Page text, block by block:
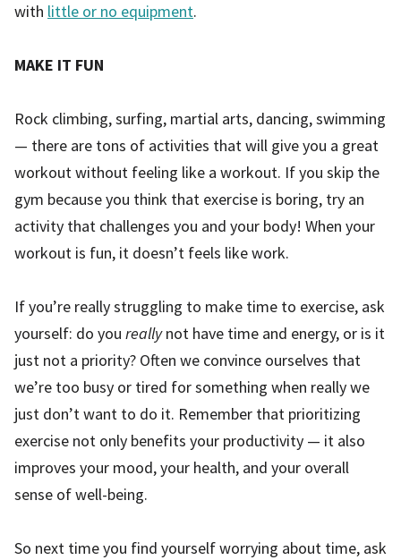
with little or no equipment.
MAKE IT FUN
Rock climbing, surfing, martial arts, dancing, swimming
— there are tons of activities that will give you a great
workout without feeling like a workout. If you skip the
gym because you think that exercise is boring, try an
activity that challenges you and your body! When your
workout is fun, it doesn’t feels like work.
If you’re really struggling to make time to exercise, ask
yourself: do you reallynot have time and energy, or is it
just not a priority? Often we convince ourselves that
we’re too busy or tired for something when really we
just don’t want to do it. Remember that prioritizing
exercise not only benefits your productivity — it also
improves your mood, your health, and your overall
sense of well-being.
So next time you find yourself worrying about time, ask